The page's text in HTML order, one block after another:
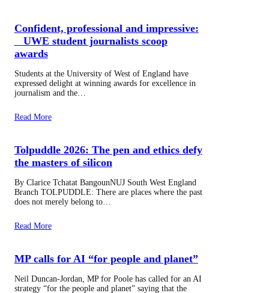
Confident, professional and impressive:
UWE student journalists scoop
awards
Students at the University of West of England have
expressed delight at winning awards for excellence in
journalism and the…
Read More
Tolpuddle 2026: The pen and ethics defy
the masters of silicon
By Clarice Tchatat BangounNUJ South West England
Branch TOLPUDDLE: There are places where the past
does not merely belong to…
Read More
MP calls for AI “for people and planet”
Neil Duncan-Jordan, MP for Poole has called for an AI
strategy “for the people and planet” saying that the